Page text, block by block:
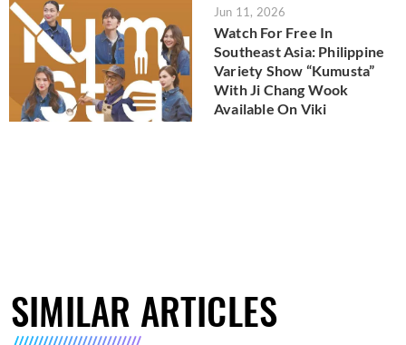
Jun 11, 2026
Watch For Free In
Southeast Asia: Philippine
Variety Show “Kumusta”
With Ji Chang Wook
Available On Viki
SIMILAR ARTICLES